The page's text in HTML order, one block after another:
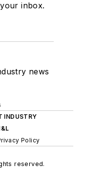
inbox.
news
INDUSTRY
Policy
reserved.